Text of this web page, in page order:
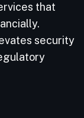
that
security